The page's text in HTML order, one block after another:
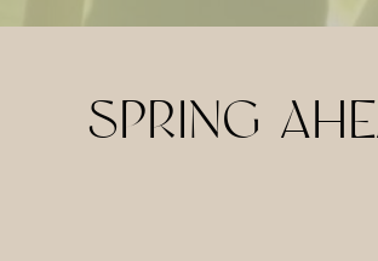
SPRING